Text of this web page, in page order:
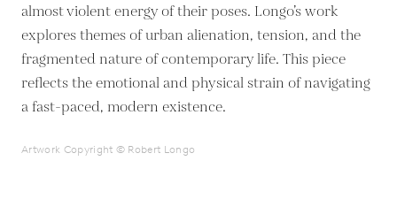
almost violent energy of their poses. Longo’s work
explores themes of urban alienation, tension, and the
fragmented nature of contemporary life. This piece
reflects the emotional and physical strain of navigating
a fast-paced, modern existence.
Artwork Copyright © Robert Longo